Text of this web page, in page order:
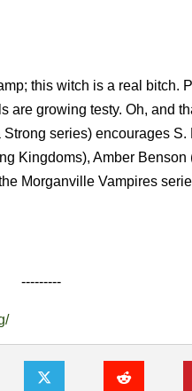
this witch is a real bitch.
growing testy. Oh, and
series) encourages
Kingdoms), Amber
Morganville Vampires
---------